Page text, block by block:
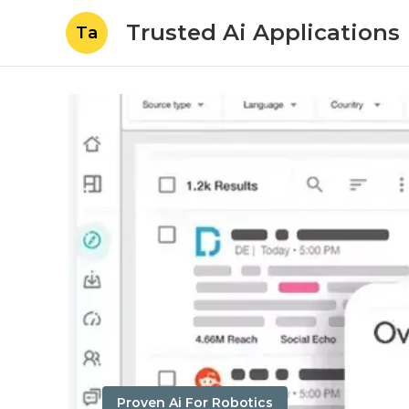
Ta Trusted Ai Applications
Proven Ai For Robotics